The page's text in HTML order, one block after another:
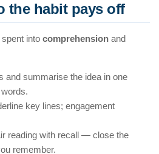
the habit pays off
into comprehension and
and summarise the idea in one
key lines; engagement
reading with recall — close the
remember.